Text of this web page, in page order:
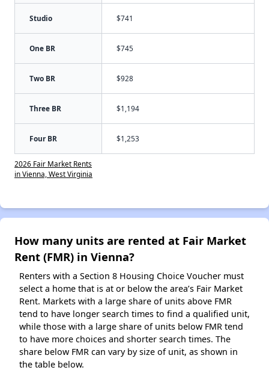
Studio $741
One BR $745
Two BR $928
Three BR $1,194
Four BR $1,253
2026 Fair Market Rents
in Vienna, West Virginia
How many units are rented at Fair Market
Rent (FMR) in Vienna?
Renters with a Section 8 Housing Choice Voucher must
select a home that is at or below the area’s Fair Market
Rent. Markets with a large share of units above FMR
tend to have longer search times to find a qualified unit,
while those with a large share of units below FMR tend
to have more choices and shorter search times. The
share below FMR can vary by size of unit, as shown in
the table below.